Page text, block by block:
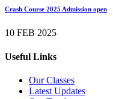
Crash Course 2025 Admission open
10 FEB 2025
Useful Links
Our Classes
Latest Updates